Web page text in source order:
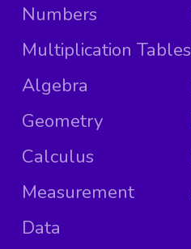
Numbers
Multiplication Tables
Algebra
Geometry
Calculus
Measurement
Data